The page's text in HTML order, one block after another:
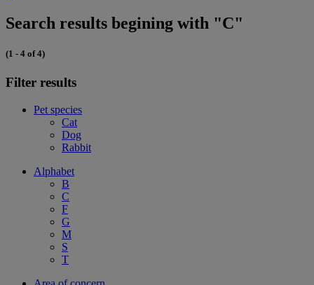
Search results begining with "C"
(1 - 4 of 4)
Filter results
Pet species
Cat
Dog
Rabbit
Alphabet
B
C
F
G
M
S
T